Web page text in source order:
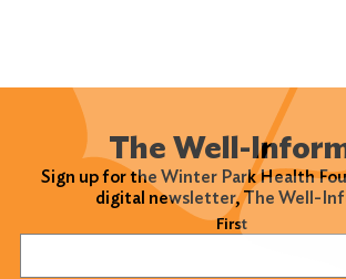
The Well-
Sign up for the Winter Park Health
digital newsletter, The Well-
First